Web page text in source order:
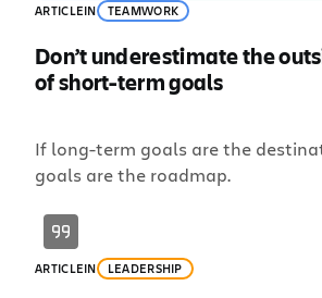
ARTICLEIN TEAMWORK
Don’t underestimate the
of short-term goals
If long-term goals are the
goals are the roadmap.
ARTICLEIN LEADERSHIP